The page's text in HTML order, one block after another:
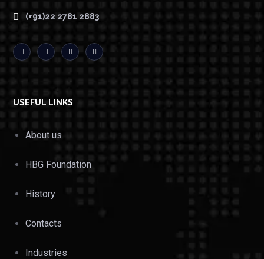
(+91)22 2781 2883
USEFUL LINKS
About us
HBG Foundation
History
Contacts
Industries